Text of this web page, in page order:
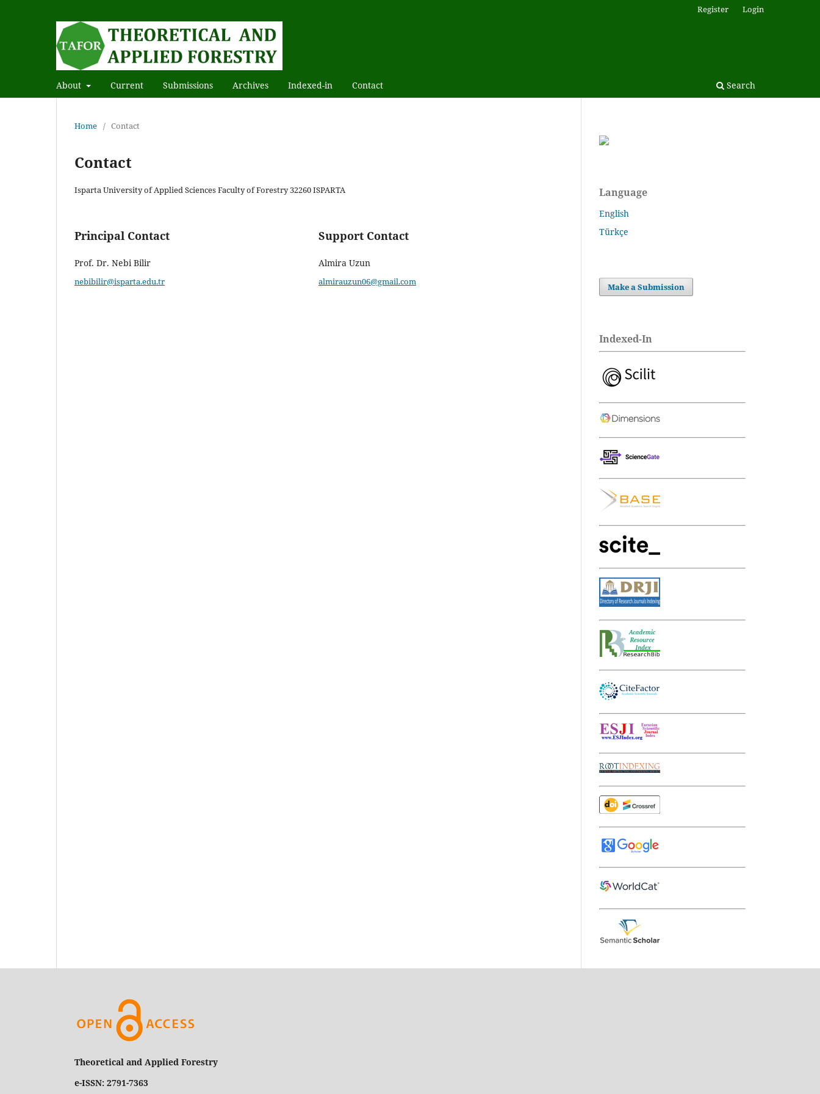
About Current Submissions Archives Indexed-in Contact Search
Register Login
Home / Contact
Contact
Isparta University of Applied Sciences Faculty of Forestry 32260 ISPARTA
Principal Contact
Prof. Dr. Nebi Bilir
nebibilir@isparta.edu.tr
Support Contact
Almira Uzun
almirauzun06@gmail.com
Language
English
Türkçe
Make a Submission
Indexed-In
Theoretical and Applied Forestry
e-ISSN: 2791-7363